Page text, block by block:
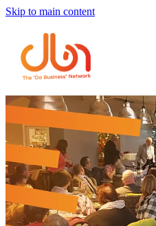
Skip to main content
Events
#DOBUSINESSLOCAL
Join DBN